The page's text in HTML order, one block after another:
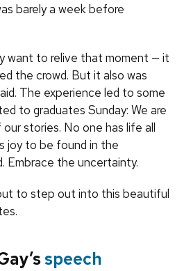
barely a week before
want to relive that moment — it
the crowd. But it also was
The experience led to some
to graduates Sunday: We are
stories. No one has life all
joy to be found in the
Embrace the uncertainty.
to step out into this beautiful
speech